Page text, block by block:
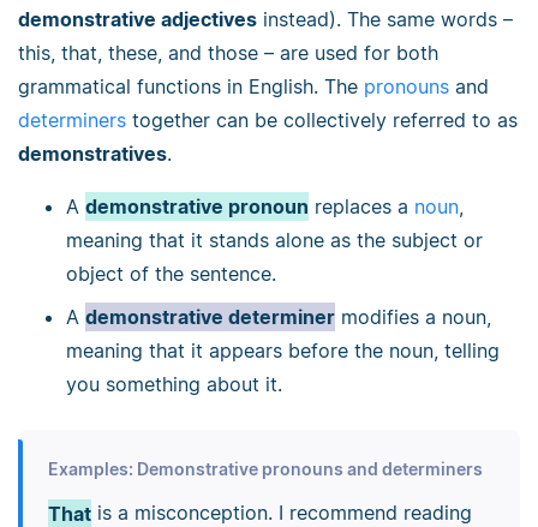
demonstrative adjectives instead). The same words –
this, that, these, and those – are used for both
grammatical functions in English. The pronouns and
determiners together can be collectively referred to as
demonstratives.
A demonstrative pronoun replaces a noun,
meaning that it stands alone as the subject or
object of the sentence.
A demonstrative determiner modifies a noun,
meaning that it appears before the noun, telling
you something about it.
Examples: Demonstrative pronouns and determiners
Thatis a misconception. I recommend reading